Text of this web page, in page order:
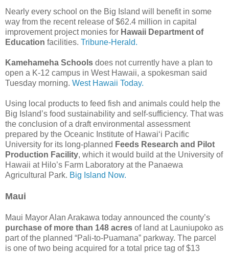
Nearly every school on the Big Island will benefit in some
way from the recent release of $62.4 million in capital
improvement project monies for Hawaii Department of
Education facilities. Tribune-Herald.
Kamehameha Schools does not currently have a plan to
open a K-12 campus in West Hawaii, a spokesman said
Tuesday morning. West Hawaii Today.
Using local products to feed fish and animals could help the
Big Island’s food sustainability and self-sufficiency. That was
the conclusion of a draft environmental assessment
prepared by the Oceanic Institute of Hawai‘i Pacific
University for its long-planned Feeds Research and Pilot
Production Facility, which it would build at the University of
Hawaii at Hilo’s Farm Laboratory at the Panaewa
Agricultural Park. Big Island Now.
Maui
Maui Mayor Alan Arakawa today announced the county’s
purchase of more than 148 acres of land at Launiupoko as
part of the planned “Pali-to-Puamana” parkway. The parcel
is one of two being acquired for a total price tag of $13